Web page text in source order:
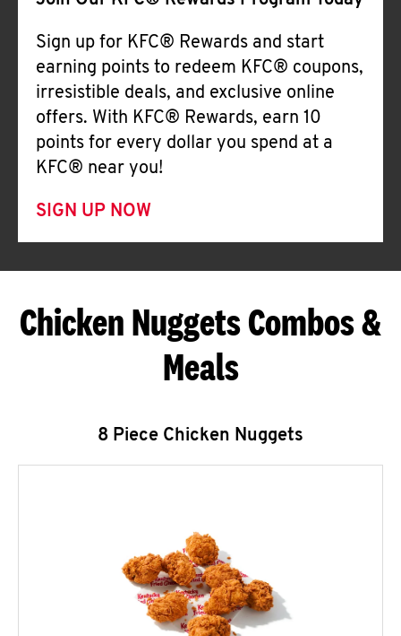
Sign up for KFC® Rewards and start
earning points to redeem KFC® coupons,
irresistible deals, and exclusive online
offers. With KFC® Rewards, earn 10
points for every dollar you spend at a
KFC® near you!
SIGN UP NOW
Chicken Nuggets Combos &
Meals
8 Piece Chicken Nuggets